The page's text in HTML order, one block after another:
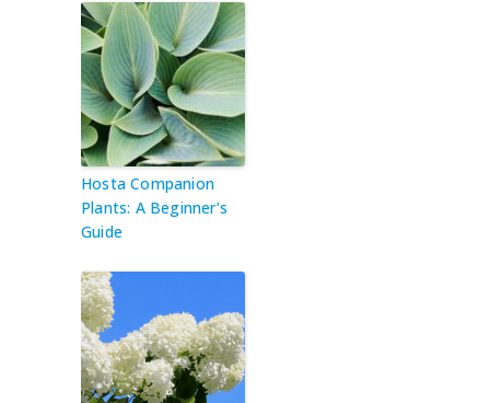
Hosta Companion
Plants: A Beginner’s
Guide